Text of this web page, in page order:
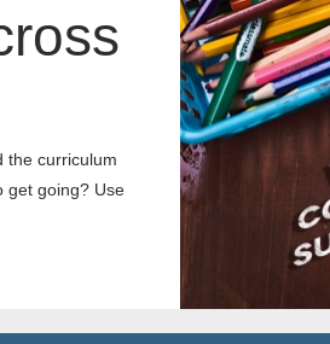
the curriculum
get going? Use